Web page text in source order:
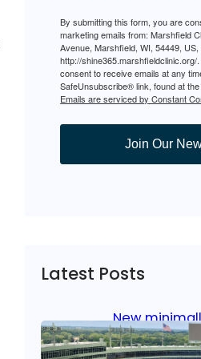
By submitting this form, you are
marketing emails from: Marshfield
Avenue, Marshfield, WI, 54449, US,
http://
consent to receive emails at any
SafeUnsubscribe® link, found at
Emails are serviced by Constant
Join Our
Latest Posts
New
surgery:
healing and